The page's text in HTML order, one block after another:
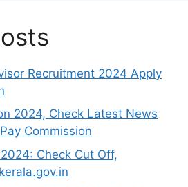
Recruitment 2024 Apply
2024, Check Latest News
Commission
Check Cut Off,